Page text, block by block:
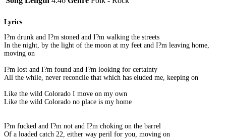
Lyrics
I?m drunk and I?m stoned and I?m walking the streets
In the night, by the light of the moon at my feet and I?m leaving home,
moving on
I?m lost and I?m found and I?m looking for certainty
All the while, never reconcile that which has eluded me, keeping on
Like the wild Colorado I move on my own
Like the wild Colorado no place is my home
I?m fucked and I?m not and I?m choking on the barrel
Of a loaded catch 22, either way peril for you, moving on